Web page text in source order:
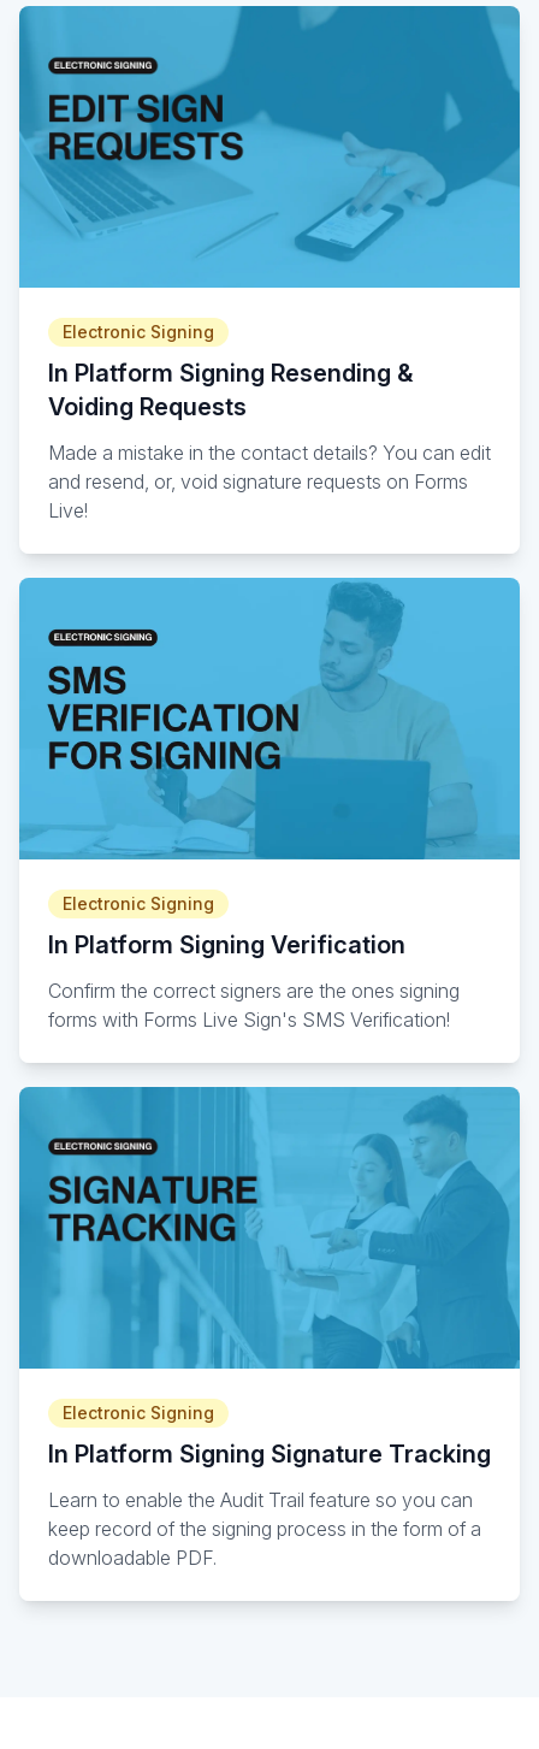
Electronic Signing
In Platform Signing Resending &
Voiding Requests
Made a mistake in the contact details? You can edit
and resend, or, void signature requests on Forms
Live!
Electronic Signing
In Platform Signing Verification
Confirm the correct signers are the ones signing
forms with Forms Live Sign's SMS Verification!
Electronic Signing
In Platform Signing Signature Tracking
Learn to enable the Audit Trail feature so you can
keep record of the signing process in the form of a
downloadable PDF.